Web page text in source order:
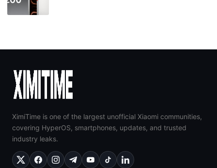
XimiTime is one of the largest unofficial Xiaomi communities,
covering HyperOS, smartphones, updates, and trusted
industry leaks.